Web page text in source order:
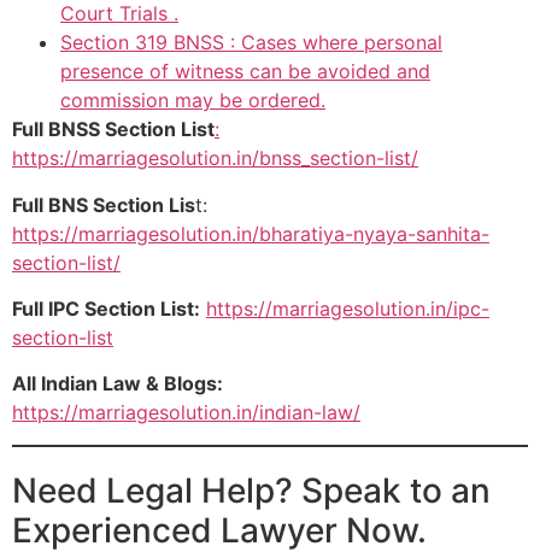
Court Trials .
Section 319 BNSS : Cases where personal
presence of witness can be avoided and
commission may be ordered.
Full BNSS Section List:
https://marriagesolution.in/bnss_section-list/
Full BNS Section List:
https://marriagesolution.in/bharatiya-nyaya-sanhita-
section-list/
Full IPC Section List: https://marriagesolution.in/ipc-
section-list
All Indian Law & Blogs:
https://marriagesolution.in/indian-law/
Need Legal Help? Speak to an
Experienced Lawyer Now.